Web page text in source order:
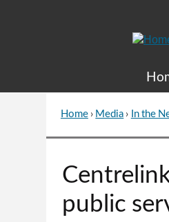
You
are
Home› Media › In the
to
of
public